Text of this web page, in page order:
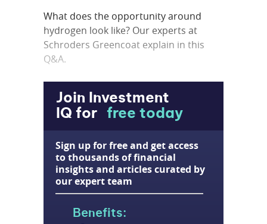
Join Investment
IQ for
free today
Sign up for free and get access
to thousands of financial
insights and articles curated by
our expert team
Benefits:
What does the opportunity around
hydrogen look like? Our experts at
Schroders Greencoat explain in this
Q&A.